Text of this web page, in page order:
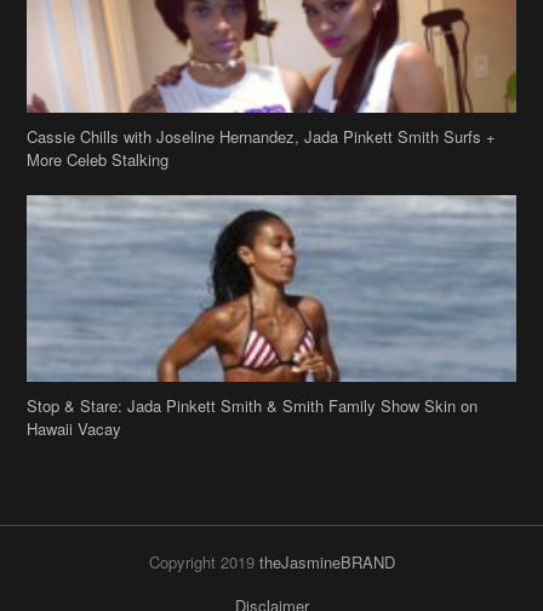
Stop & Stare: Jada Pinkett Smith & Smith Family Show Skin on
Copyright 2019theJasmineBRAND
Search
Links